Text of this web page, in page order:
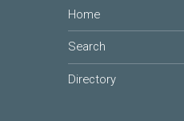
Home
Search
Directory